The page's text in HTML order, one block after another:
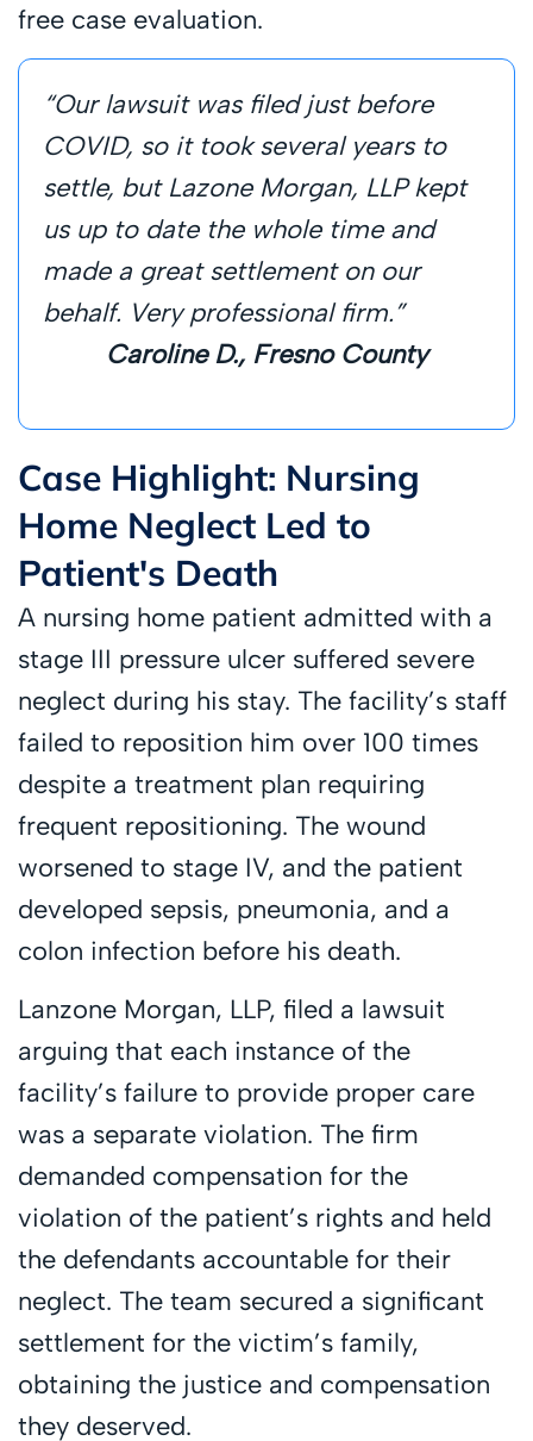
free case evaluation.
“Our lawsuit was filed just before
COVID, so it took several years to
settle, but Lazone Morgan, LLP kept
us up to date the whole time and
made a great settlement on our
behalf. Very professional firm.”
Caroline D., Fresno County
Case Highlight: Nursing
Home Neglect Led to
Patient's Death
A nursing home patient admitted with a
stage III pressure ulcer suffered severe
neglect during his stay. The facility’s staff
failed to reposition him over 100 times
despite a treatment plan requiring
frequent repositioning. The wound
worsened to stage IV, and the patient
developed sepsis, pneumonia, and a
colon infection before his death.
Lanzone Morgan, LLP, filed a lawsuit
arguing that each instance of the
facility’s failure to provide proper care
was a separate violation. The firm
demanded compensation for the
violation of the patient’s rights and held
the defendants accountable for their
neglect. The team secured a significant
settlement for the victim’s family,
obtaining the justice and compensation
they deserved.